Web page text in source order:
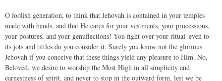
O foolish generation, to think that Jehovah is contained in your temples
made with hands, and that He cares for your vestments, your processions,
your postures, and your genuflections! You fight over your ritual–even to
its jots and tittles do you consider it. Surely you know not the glorious
Jehovah if you conceive that these things yield any pleasure to Him. No,
Beloved, we desire to worship the Most High in all simplicity and
earnestness of spirit, and never to stop in the outward form, lest we be